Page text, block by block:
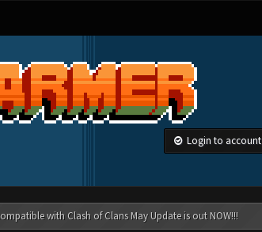
Login to account
with Clash of Clans May Update is out NOW!!!